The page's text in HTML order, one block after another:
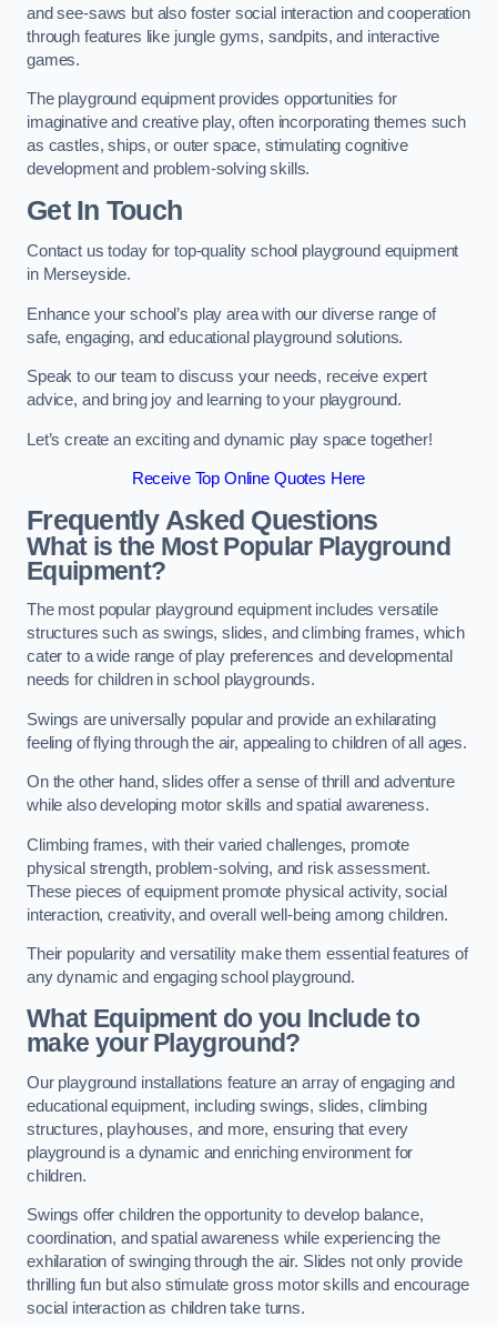
and see-saws but also foster social interaction and cooperation
through features like jungle gyms, sandpits, and interactive
games.
The playground equipment provides opportunities for
imaginative and creative play, often incorporating themes such
as castles, ships, or outer space, stimulating cognitive
development and problem-solving skills.
Get In Touch
Contact us today for top-quality school playground equipment
in Merseyside.
Enhance your school’s play area with our diverse range of
safe, engaging, and educational playground solutions.
Speak to our team to discuss your needs, receive expert
advice, and bring joy and learning to your playground.
Let’s create an exciting and dynamic play space together!
Receive Top Online Quotes Here
Frequently Asked Questions
What is the Most Popular Playground
Equipment?
The most popular playground equipment includes versatile
structures such as swings, slides, and climbing frames, which
cater to a wide range of play preferences and developmental
needs for children in school playgrounds.
Swings are universally popular and provide an exhilarating
feeling of flying through the air, appealing to children of all ages.
On the other hand, slides offer a sense of thrill and adventure
while also developing motor skills and spatial awareness.
Climbing frames, with their varied challenges, promote
physical strength, problem-solving, and risk assessment.
These pieces of equipment promote physical activity, social
interaction, creativity, and overall well-being among children.
Their popularity and versatility make them essential features of
any dynamic and engaging school playground.
What Equipment do you Include to
make your Playground?
Our playground installations feature an array of engaging and
educational equipment, including swings, slides, climbing
structures, playhouses, and more, ensuring that every
playground is a dynamic and enriching environment for
children.
Swings offer children the opportunity to develop balance,
coordination, and spatial awareness while experiencing the
exhilaration of swinging through the air. Slides not only provide
thrilling fun but also stimulate gross motor skills and encourage
social interaction as children take turns.